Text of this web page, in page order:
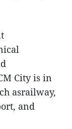
City is in
asrailway,
and